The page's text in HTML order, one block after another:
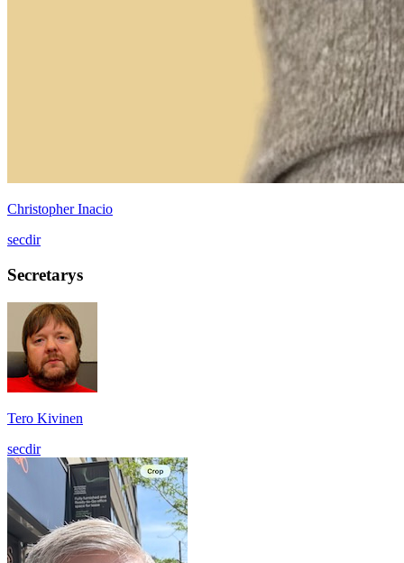
Christopher Inacio
secdir
Secretarys
Tero Kivinen
secdir